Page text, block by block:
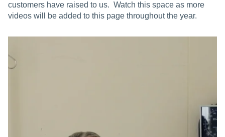
customers have raised to us. Watch this space as more
videos will be added to this page throughout the year.